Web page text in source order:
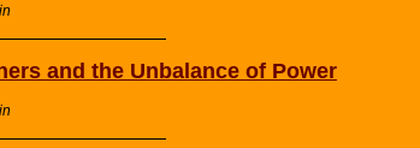
and the Unbalance of Power